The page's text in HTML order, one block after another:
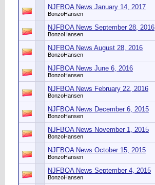
NJFBOA News January 14, 2017
BonzoHansen
NJFBOA News September 28, 2016
BonzoHansen
NJFBOA News August 28, 2016
BonzoHansen
NJFBOA News June 6, 2016
BonzoHansen
NJFBOA News February 22, 2016
BonzoHansen
NJFBOA News December 6, 2015
BonzoHansen
NJFBOA News November 1, 2015
BonzoHansen
NJFBOA News October 15, 2015
BonzoHansen
NJFBOA News September 4, 2015
BonzoHansen